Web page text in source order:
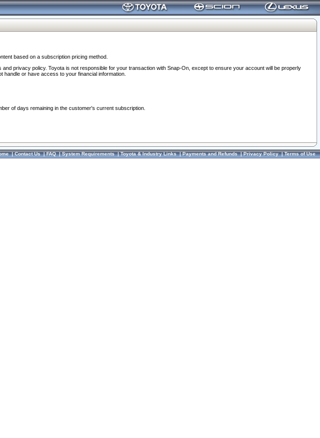
based on a subscription pricing method.
privacy policy. Toyota is not responsible for your transaction with Snap-On, except to ensure your account will be properly
or have access to your financial information.
of days remaining in the customer's current subscription.
|Contact Us|FAQ|System Requirements|Toyota & Industry Links|Payments and Refunds|Privacy Policy|Terms of Use